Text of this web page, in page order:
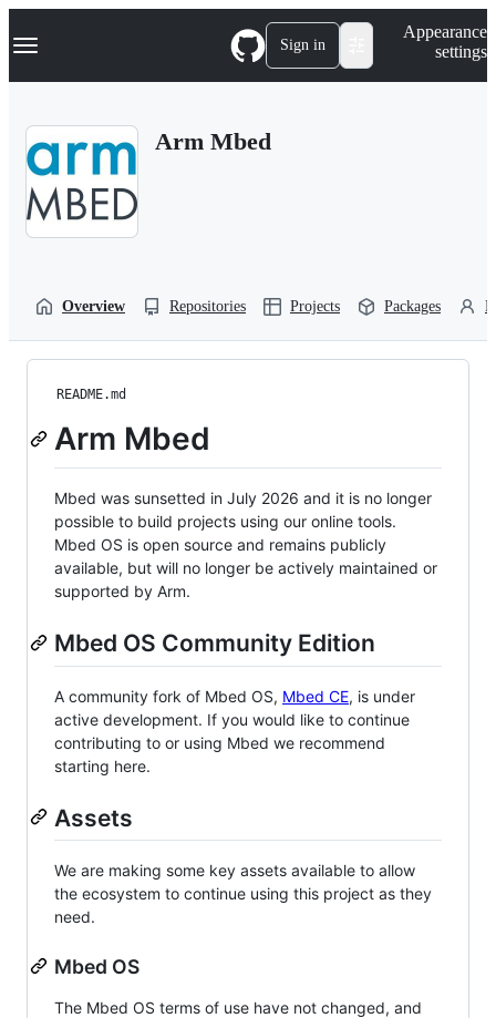
k
p
Navigation Menu Sign in
Appearance
settings
Arm Mbed
Overview Repositories Projects Packages
README.md
Arm Mbed
Mbed was sunsetted in July 2026 and it is no longer
possible to build projects using our online tools.
Mbed OS is open source and remains publicly
available, but will no longer be actively maintained or
supported by Arm.
Mbed OS Community Edition
A community fork of Mbed OS, Mbed CE, is under
active development. If you would like to continue
contributing to or using Mbed we recommend
starting here.
Assets
We are making some key assets available to allow
the ecosystem to continue using this project as they
need.
Mbed OS
The Mbed OS terms of use have not changed, and